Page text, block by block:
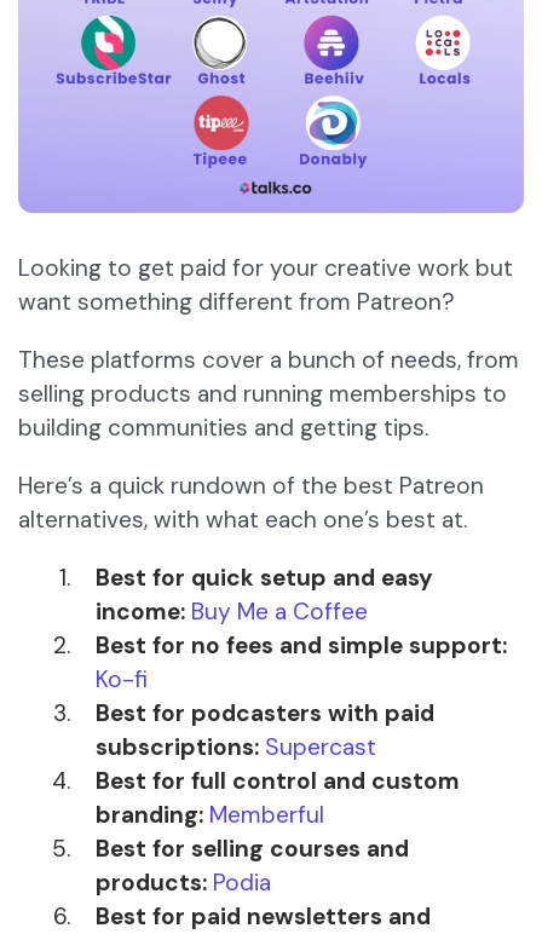
Looking to get paid for your creative work but
want something different from Patreon?
These platforms cover a bunch of needs, from
selling products and running memberships to
building communities and getting tips.
Here’s a quick rundown of the best Patreon
alternatives, with what each one’s best at.
Best for quick setup and easy
income: Buy Me a Coffee
Best for no fees and simple support:
Ko-fi
Best for podcasters with paid
subscriptions: Supercast
Best for full control and custom
branding: Memberful
Best for selling courses and
products: Podia
Best for paid newsletters and